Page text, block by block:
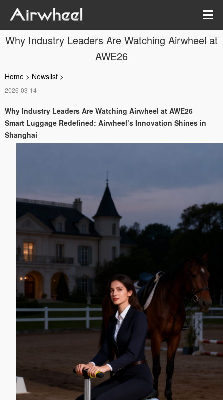
Why Industry Leaders Are Watching Airwheel at
AWE26
Home > Newslist >
2026-03-14
Why Industry Leaders Are Watching Airwheel at AWE26
Smart Luggage Redefined: Airwheel’s Innovation Shines in
Shanghai